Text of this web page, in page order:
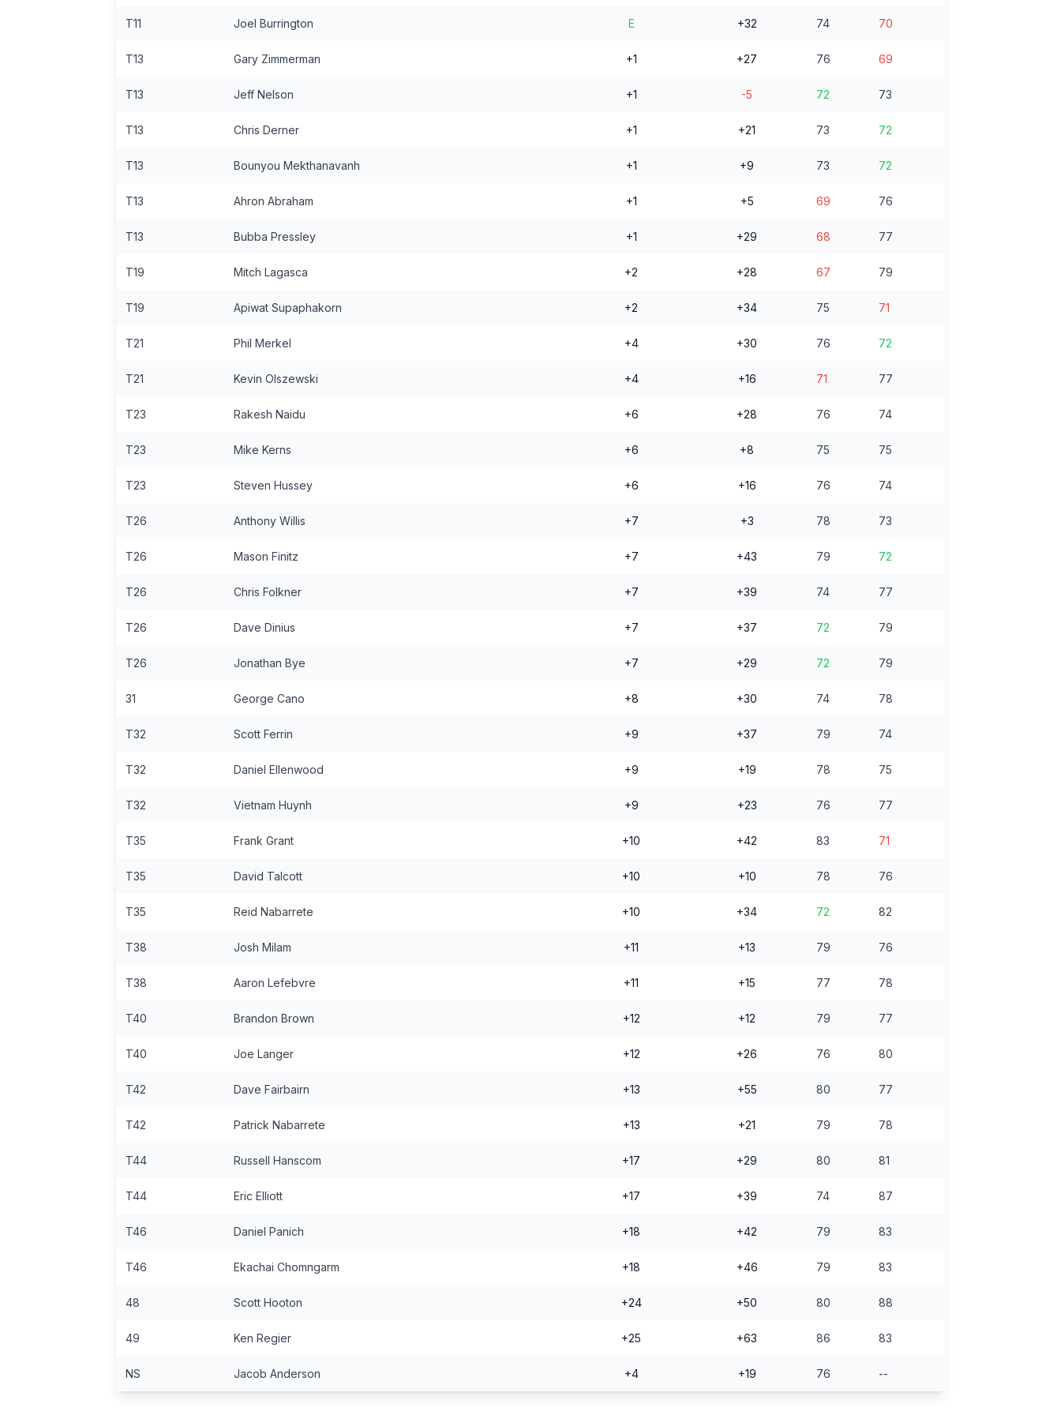
T11 Joel Burrington E +32 74 70
T13 Gary Zimmerman +1 +27 76 69
T13 Jeff Nelson +1 -5 72 73
T13 Chris Derner +1 +21 73 72
T13 Bounyou Mekthanavanh +1 +9 73 72
T13 Ahron Abraham +1 +5 69 76
T13 Bubba Pressley +1 +29 68 77
T19 Mitch Lagasca +2 +28 67 79
T19 Apiwat Supaphakorn +2 +34 75 71
T21 Phil Merkel +4 +30 76 72
T21 Kevin Olszewski +4 +16 71 77
T23 Rakesh Naidu +6 +28 76 74
T23 Mike Kerns +6 +8 75 75
T23 Steven Hussey +6 +16 76 74
T26 Anthony Willis +7 +3 78 73
T26 Mason Finitz +7 +43 79 72
T26 Chris Folkner +7 +39 74 77
T26 Dave Dinius +7 +37 72 79
T26 Jonathan Bye +7 +29 72 79
31 George Cano +8 +30 74 78
T32 Scott Ferrin +9 +37 79 74
T32 Daniel Ellenwood +9 +19 78 75
T32 Vietnam Huynh +9 +23 76 77
T35 Frank Grant +10 +42 83 71
T35 David Talcott +10 +10 78 76
T35 Reid Nabarrete +10 +34 72 82
T38 Josh Milam +11 +13 79 76
T38 Aaron Lefebvre +11 +15 77 78
T40 Brandon Brown +12 +12 79 77
T40 Joe Langer +12 +26 76 80
T42 Dave Fairbairn +13 +55 80 77
T42 Patrick Nabarrete +13 +21 79 78
T44 Russell Hanscom +17 +29 80 81
T44 Eric Elliott +17 +39 74 87
T46 Daniel Panich +18 +42 79 83
T46 Ekachai Chomngarm +18 +46 79 83
48 Scott Hooton +24 +50 80 88
49 Ken Regier +25 +63 86 83
NS Jacob Anderson +4 +19 76 --